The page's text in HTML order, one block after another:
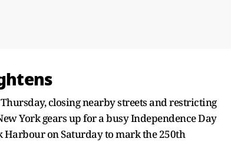
closing nearby streets and restricting
York gears up for a busy Independence Day
Harbour on Saturday to mark the 250th